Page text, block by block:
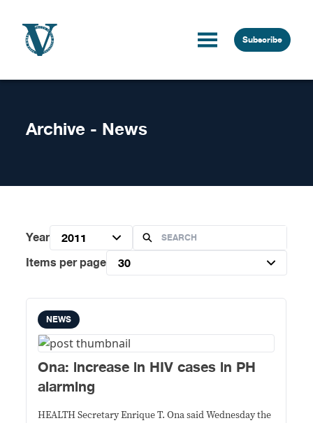
Subscribe
Archive - News
Year
2011
Items per page
30
NEWS
Ona: increase in HIV cases in PH
alarming
HEALTH Secretary Enrique T. Ona said Wednesday the